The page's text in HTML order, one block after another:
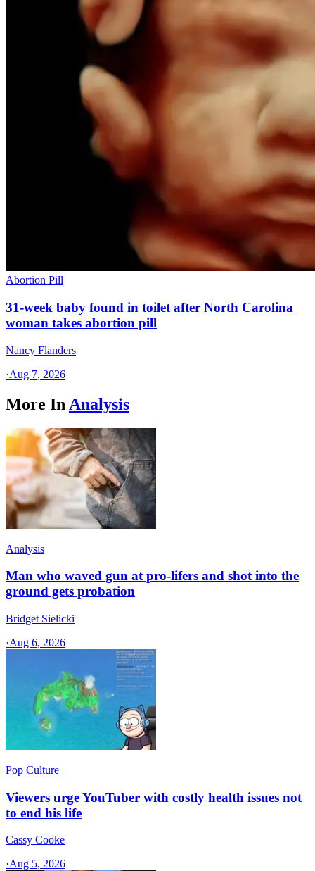
Abortion Pill
31-week baby found in toilet after North Carolina
woman takes abortion pill
Nancy Flanders
·Aug 7, 2026
More In Analysis
Analysis
Man who waved gun at pro-lifers and shot into the
ground gets probation
Bridget Sielicki
·Aug 6, 2026
Pop Culture
Viewers urge YouTuber with costly health issues not
to end his life
Cassy Cooke
·Aug 5, 2026